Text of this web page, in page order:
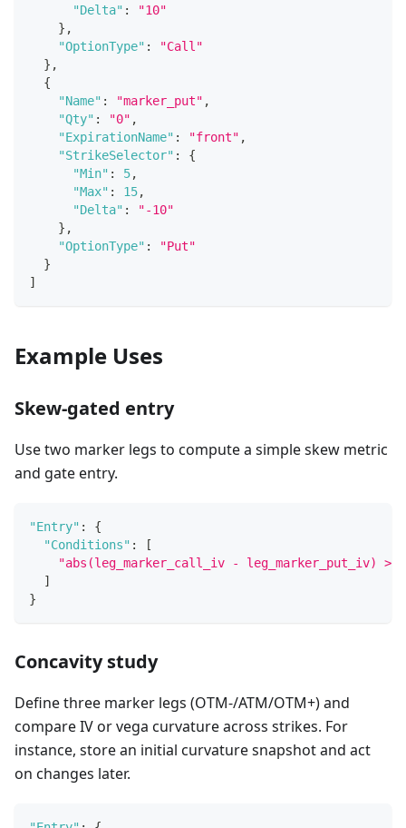
"Delta" :
"10"
} ,
"OptionType" :
"Call"
} ,
{
"Name" : "marker_put" ,
"Qty" : "0" ,
"ExpirationName" : "front" ,
"StrikeSelector" :
{
"Min" : 5,
"Max" : 15,
"Delta" :
"-10"
} ,
"OptionType" :
"Put"
}
]
Example Uses
Skew‑gated entry
Use two marker legs to compute a simple skew metric
and gate entry.
"Entry" :
{
"Conditions" :
[
"abs(leg_marker_call_iv - leg_marker_put_iv) >
]
}
Concavity study
Define three marker legs (OTM‑/ATM/OTM+) and
compare IV or vega curvature across strikes. For
instance, store an initial curvature snapshot and act
on changes later.